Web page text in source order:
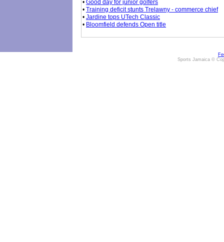
• Good day for junior golfers
• Training deficit stunts Trelawny - commerce chief
• Jardine tops UTech Classic
• Bloomfield defends Open title
Sports Jamaica ©